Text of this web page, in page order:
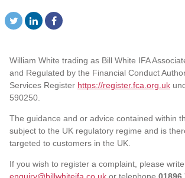
William White trading as Bill White IFA
and Regulated by the Financial Conduct
Services Register https://register.fca.org.uk
590250.
The guidance and or advice contained within
subject to the UK regulatory regime and is
targeted to customers in the UK.
If you wish to register a complaint, please
enquiry@billwhiteifa.co.uk or telephone 01896